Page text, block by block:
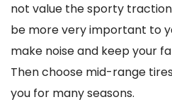
not value the sporty traction
be more very important to
make noise and keep your
Then choose mid-range
you for many seasons.